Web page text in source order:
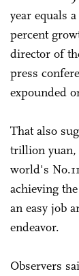
year equals
percent
director of
press
expounded
That also
trillion yuan,
world's
achieving
an easy job
endeavor.
Observers